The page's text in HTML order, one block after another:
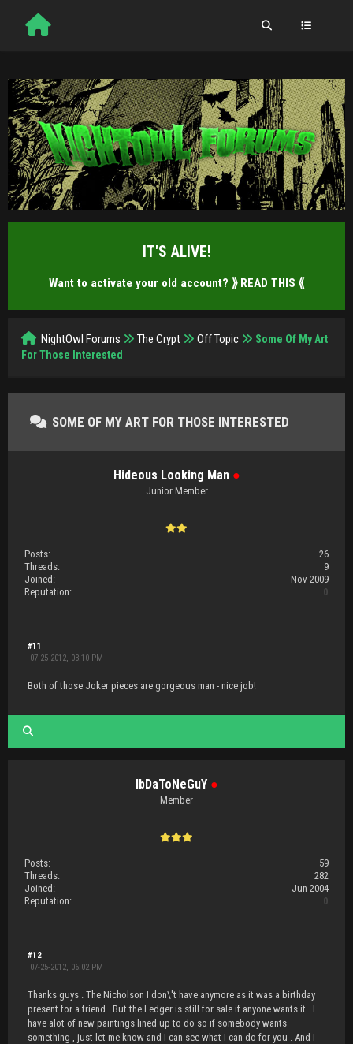
IT'S ALIVE!
Want to activate your old account? ⟫ READ THIS ⟪
NightOwl Forums The Crypt Off Topic
Some Of My Art
For Those Interested
SOME OF MY ART FOR THOSE INTERESTED
Hideous Looking Man ●
Junior Member
Posts:
26
Threads:
9
Joined:
Nov 2009
Reputation:
0
#11
07-25-2012, 03:10 PM
Both of those Joker pieces are gorgeous man - nice job!
IbDaToNeGuY ●
Member
Posts:
59
Threads:
282
Joined:
Jun 2004
Reputation:
0
#12
07-25-2012, 06:02 PM
Thanks guys . The Nicholson I don\'t have anymore as it was a birthday
present for a friend . But the Ledger is still for sale if anyone wants it . I
have alot of new paintings lined up to do so if somebody wants
something , just let me know and I can see what I can do for you . And I